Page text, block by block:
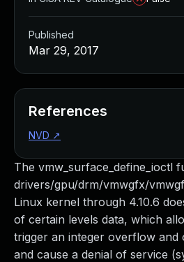
The vmw_surface_define_ioctl
drivers/gpu/drm/vmwgfx/
Linux kernel through 4.10.6
of certain levels data, which
trigger an integer overflow
and cause a denial of service
Published
Mar 29, 2017
References
NVD ↗